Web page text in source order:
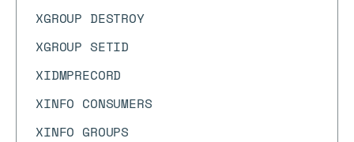
XGROUP DESTROY
XGROUP SETID
XIDMPRECORD
XINFO CONSUMERS
XINFO GROUPS